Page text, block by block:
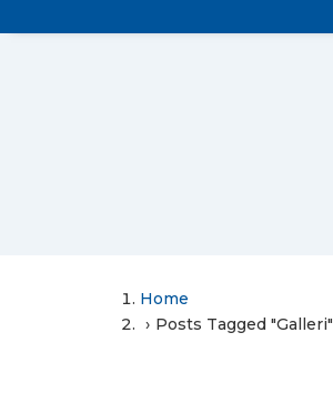
Home
Posts Tagged "Galleri"